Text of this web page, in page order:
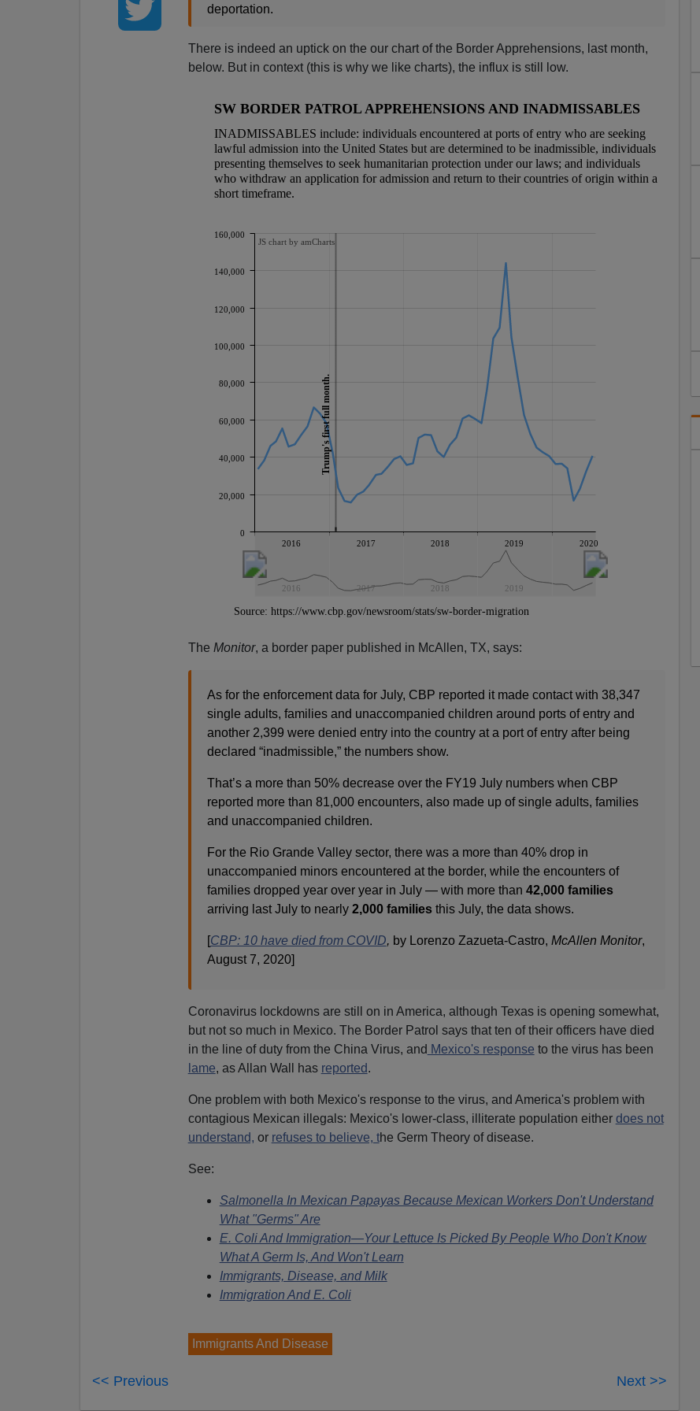
deportation.
There is indeed an uptick on the our chart of the Border Apprehensions, last month,
below. But in context (this is why we like charts), the influx is still low.
The Monitor, a border paper published in McAllen, TX, says:
As for the enforcement data for July, CBP reported it made contact with 38,347
single adults, families and unaccompanied children around ports of entry and
another 2,399 were denied entry into the country at a port of entry after being
declared “inadmissible,” the numbers show.
That’s a more than 50% decrease over the FY19 July numbers when CBP
reported more than 81,000 encounters, also made up of single adults, families
and unaccompanied children.
For the Rio Grande Valley sector, there was a more than 40% drop in
unaccompanied minors encountered at the border, while the encounters of
families dropped year over year in July — with more than 42,000 families
arriving last July to nearly2,000 families this July, the data shows.
CBP: 10 have died from COVID, by Lorenzo Zazueta-Castro, McAllen Monitor,
August 7, 2020]
Coronavirus lockdowns are still on in America, although Texas is opening somewhat,
but not so much in Mexico. The Border Patrol says that ten of their officers have died
in the line of duty from the China Virus, and Mexico's response to the virus has been
lame, as Allan Wall has reported.
One problem with both Mexico's response to the virus, and America's problem with
contagious Mexican illegals: Mexico's lower-class, illiterate population either does not
understand, or refuses to believe, the Germ Theory of disease.
See:
Salmonella In Mexican Papayas Because Mexican Workers Don't Understand
What "Germs" Are
E. Coli And Immigration—Your Lettuce Is Picked By People Who Don't Know
What A Germ Is, And Won't Learn
Immigrants, Disease, and Milk
Immigration And E. Coli
Immigrants And Disease
<< Previous Next >>